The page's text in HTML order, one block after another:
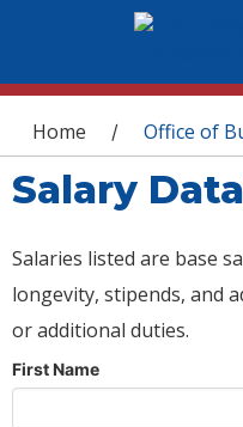
You are here
Home / Office of
Salary
Salaries listed are base
longevity, stipends, and
or additional duties.
First Name